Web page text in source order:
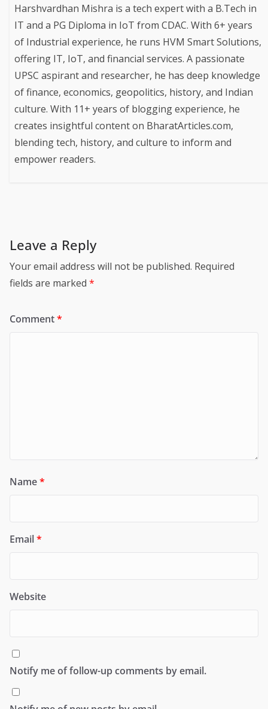
Harshvardhan Mishra is a tech expert with a B.Tech in
IT and a PG Diploma in IoT from CDAC. With 6+ years
of Industrial experience, he runs HVM Smart Solutions,
offering IT, IoT, and financial services. A passionate
UPSC aspirant and researcher, he has deep knowledge
of finance, economics, geopolitics, history, and Indian
culture. With 11+ years of blogging experience, he
creates insightful content on BharatArticles.com,
blending tech, history, and culture to inform and
empower readers.
Leave a Reply
Your email address will not be published. Required
fields are marked *
Comment*
Name*
Email*
Website
Notify me of follow-up comments by email.